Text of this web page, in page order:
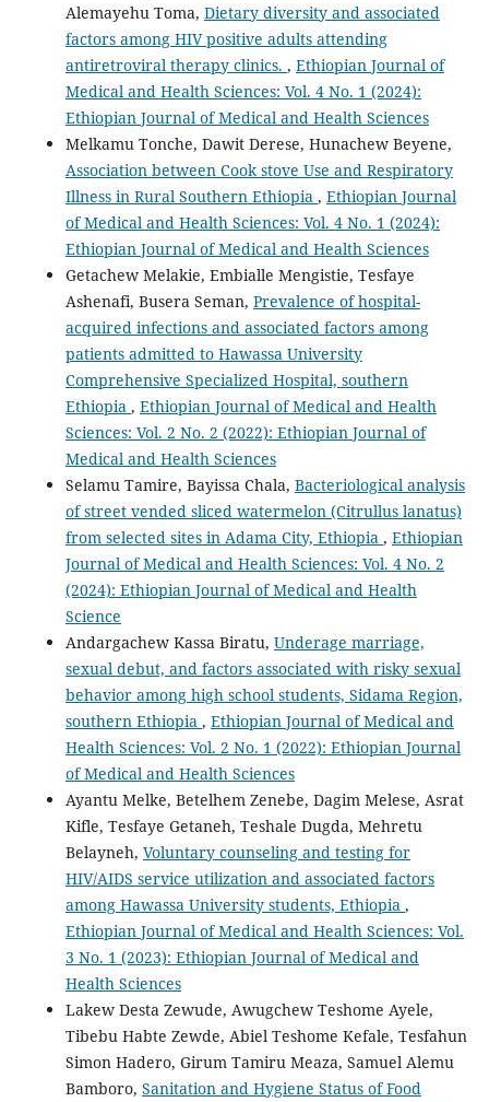
Alemayehu Toma, Dietary diversity and associated
factors among HIV positive adults attending
antiretroviral therapy clinics. , Ethiopian Journal of
Medical and Health Sciences: Vol. 4 No. 1 (2024):
Ethiopian Journal of Medical and Health Sciences
Melkamu Tonche, Dawit Derese, Hunachew Beyene,
Association between Cook stove Use and Respiratory
Illness in Rural Southern Ethiopia , Ethiopian Journal
of Medical and Health Sciences: Vol. 4 No. 1 (2024):
Ethiopian Journal of Medical and Health Sciences
Getachew Melakie, Embialle Mengistie, Tesfaye
Ashenafi, Busera Seman, Prevalence of hospital-
acquired infections and associated factors among
patients admitted to Hawassa University
Comprehensive Specialized Hospital, southern
Ethiopia , Ethiopian Journal of Medical and Health
Sciences: Vol. 2 No. 2 (2022): Ethiopian Journal of
Medical and Health Sciences
Selamu Tamire, Bayissa Chala, Bacteriological analysis
of street vended sliced watermelon (Citrullus lanatus)
from selected sites in Adama City, Ethiopia , Ethiopian
Journal of Medical and Health Sciences: Vol. 4 No. 2
(2024): Ethiopian Journal of Medical and Health
Science
Andargachew Kassa Biratu, Underage marriage,
sexual debut, and factors associated with risky sexual
behavior among high school students, Sidama Region,
southern Ethiopia , Ethiopian Journal of Medical and
Health Sciences: Vol. 2 No. 1 (2022): Ethiopian Journal
of Medical and Health Sciences
Ayantu Melke, Betelhem Zenebe, Dagim Melese, Asrat
Kifle, Tesfaye Getaneh, Teshale Dugda, Mehretu
Belayneh, Voluntary counseling and testing for
HIV/AIDS service utilization and associated factors
among Hawassa University students, Ethiopia ,
Ethiopian Journal of Medical and Health Sciences: Vol.
3 No. 1 (2023): Ethiopian Journal of Medical and
Health Sciences
Lakew Desta Zewude, Awugchew Teshome Ayele,
Tibebu Habte Zewde, Abiel Teshome Kefale, Tesfahun
Simon Hadero, Girum Tamiru Meaza, Samuel Alemu
Bamboro, Sanitation and Hygiene Status of Food